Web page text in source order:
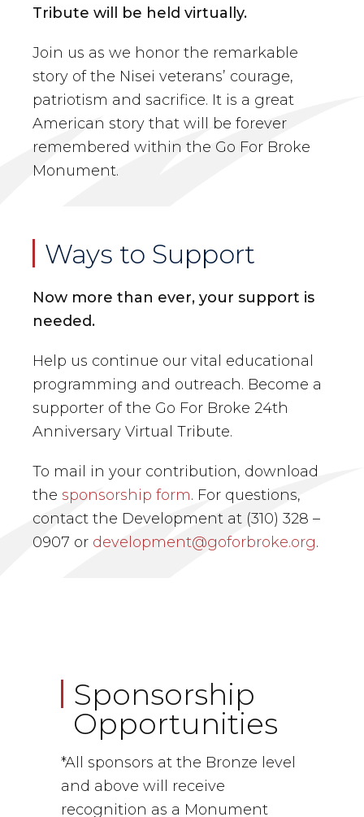
Tribute will be held virtually.
Join us as we honor the remarkable
story of the Nisei veterans’ courage,
patriotism and sacrifice. It is a great
American story that will be forever
remembered within the Go For Broke
Monument.
Ways to Support
Now more than ever, your support is
needed.
Help us continue our vital educational
programming and outreach. Become a
supporter of the Go For Broke 24th
Anniversary Virtual Tribute.
To mail in your contribution, download
the sponsorship form. For questions,
contact the Development at (310) 328 –
0907 or development@goforbroke.org.
Sponsorship
Opportunities
*All sponsors at the Bronze level
and above will receive
recognition as a Monument